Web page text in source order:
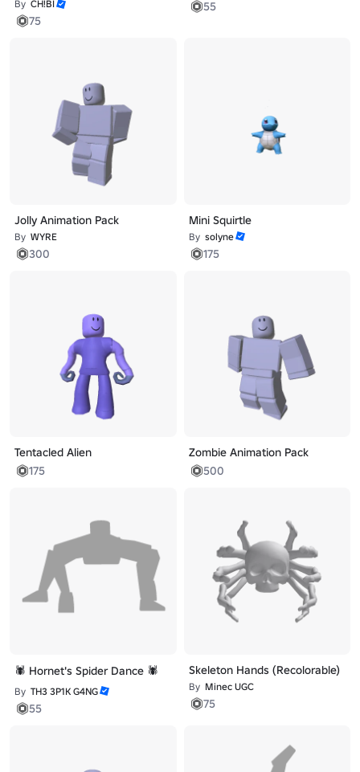
By CH!BI
75
55
Jolly Animation Pack
By WYRE
300
Mini Squirtle
By solyne
175
Tentacled Alien
175
Zombie Animation Pack
500
🕷️ Hornet's Spider Dance 🕷️
By TH3 3P1K G4NG
55
Skeleton Hands (Recolorable)
By Minec UGC
75